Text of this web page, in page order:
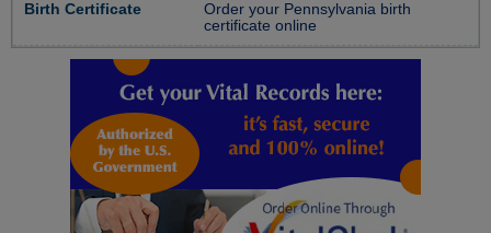
Birth Certificate
Order your Pennsylvania birth
certificate online